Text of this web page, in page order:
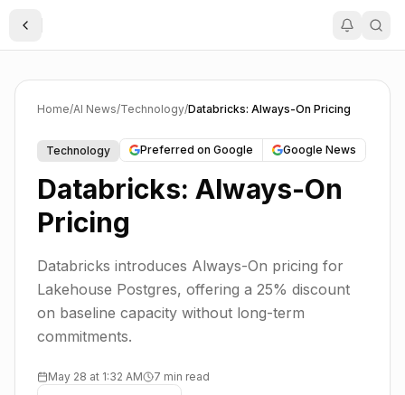
Toggle Sidebar
Home/AI News/Technology/Databricks: Always-On Pricing
Technology Preferred on Google Google News
Databricks: Always-On
Pricing
Databricks introduces Always-On pricing for
Lakehouse Postgres, offering a 25% discount
on baseline capacity without long-term
commitments.
May 28 at 1:32 AM 7 min read